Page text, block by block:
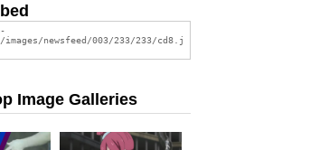
Image Galleries